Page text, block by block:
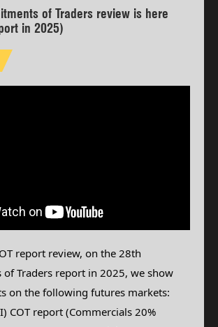
of Traders review is here
in 2025)
report review, on the 28th
of Traders report in 2025, we show
on the following futures markets:
COT report (Commercials 20%